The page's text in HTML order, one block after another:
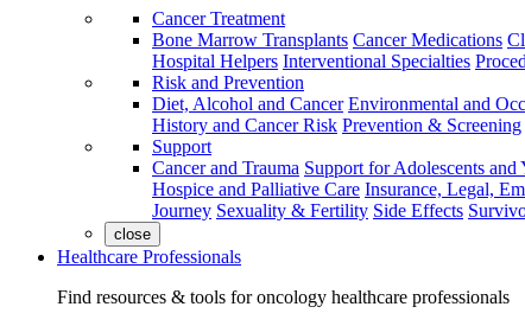
Cancer Treatment
Bone Marrow Transplants Cancer Medications
Hospital Helpers Interventional Specialties
Risk and Prevention
Diet, Alcohol and Cancer Environmental and
History and Cancer Risk Prevention & Screening
Support
Cancer and Trauma Support for Adolescents
Hospice and Palliative Care Insurance, Legal,
Journey Sexuality & Fertility Side Effects
close
Healthcare Professionals
Find resources & tools for oncology healthcare professionals